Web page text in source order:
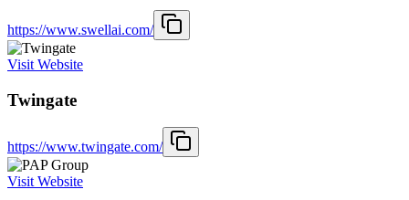
https://www.swellai.com/
Visit Website
Twingate
https://www.twingate.com/
Visit Website